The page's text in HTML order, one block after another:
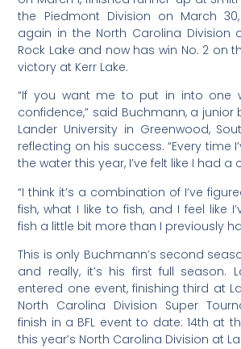
the Piedmont Division on March
again in the North Carolina Division
Rock Lake and now has win No. 2 on
victory at Kerr Lake.
“If you want me to put in into one
confidence,” said Buchmann, a
Lander University in Greenwood,
reflecting on his success. “Every time
the water this year, I’ve felt like I had a
“I think it’s a combination of I’ve
fish, what I like to fish, and I feel like
fish a little bit more than I previously
This is only Buchmann’s second
and really, it’s his first full season.
entered one event, finishing third at
North Carolina Division Super
finish in a BFL event to date: 14th at
this year’s North Carolina Division at